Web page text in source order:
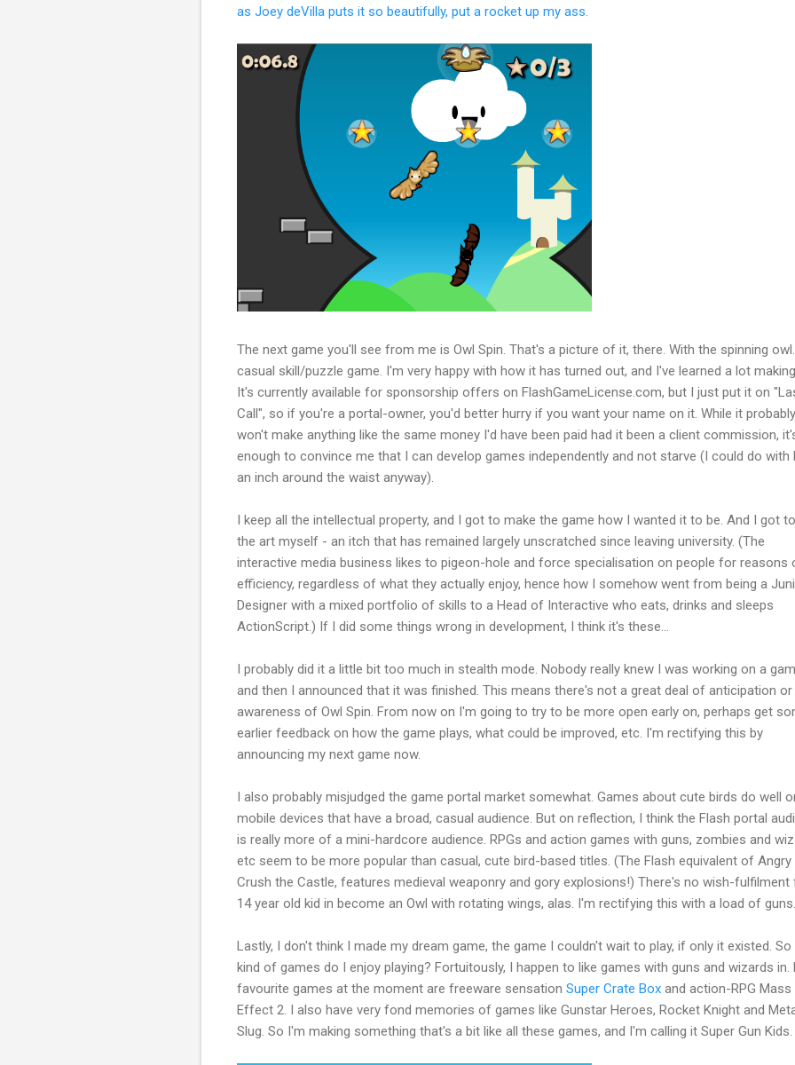
as Joey deVilla puts it so beautifully, put a rocket up my ass.
The next game you'll see from me is Owl Spin. That's a picture of it, there. With the spinning
casual skill/puzzle game. I'm very happy with how it has turned out, and I've learned a lot
It's currently available for sponsorship offers on FlashGameLicense.com, but I just put it on
Call", so if you're a portal-owner, you'd better hurry if you want your name on it. While it probably
won't make anything like the same money I'd have been paid had it been a client commission,
enough to convince me that I can develop games independently and not starve (I could do with
an inch around the waist anyway).
I keep all the intellectual property, and I got to make the game how I wanted it to be. And I got
the art myself - an itch that has remained largely unscratched since leaving university. (The
interactive media business likes to pigeon-hole and force specialisation on people for reasons
efficiency, regardless of what they actually enjoy, hence how I somehow went from being a
Designer with a mixed portfolio of skills to a Head of Interactive who eats, drinks and sleeps
ActionScript.) If I did some things wrong in development, I think it's these...
I probably did it a little bit too much in stealth mode. Nobody really knew I was working on a
and then I announced that it was finished. This means there's not a great deal of anticipation or
awareness of Owl Spin. From now on I'm going to try to be more open early on, perhaps get
earlier feedback on how the game plays, what could be improved, etc. I'm rectifying this by
announcing my next game now.
I also probably misjudged the game portal market somewhat. Games about cute birds do well
mobile devices that have a broad, casual audience. But on reflection, I think the Flash portal
is really more of a mini-hardcore audience. RPGs and action games with guns, zombies and
etc seem to be more popular than casual, cute bird-based titles. (The Flash equivalent of Angry
Crush the Castle, features medieval weaponry and gory explosions!) There's no wish-fulfilment
14 year old kid in become an Owl with rotating wings, alas. I'm rectifying this with a load of guns.
Lastly, I don't think I made my dream game, the game I couldn't wait to play, if only it existed.
kind of games do I enjoy playing? Fortuitously, I happen to like games with guns and wizards in.
favourite games at the moment are freeware sensation Super Crate Box and action-RPG Mass
Effect 2. I also have very fond memories of games like Gunstar Heroes, Rocket Knight and
Slug. So I'm making something that's a bit like all these games, and I'm calling it Super Gun Kids.